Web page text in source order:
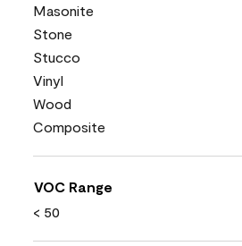
Masonite
Stone
Stucco
Vinyl
Wood
Composite
VOC Range
< 50